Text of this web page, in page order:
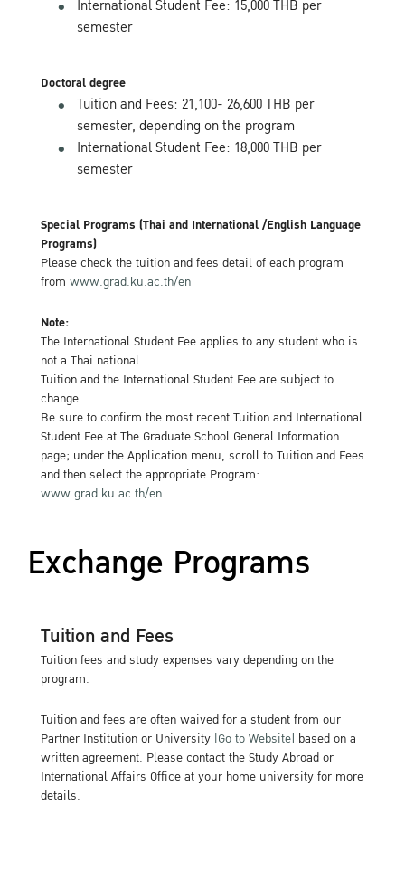
International Student Fee: 15,000 THB per
semester
Doctoral degree
Tuition and Fees: 21,100- 26,600 THB per
semester, depending on the program
International Student Fee: 18,000 THB per
semester
Special Programs (Thai and International /English Language
Programs)
Please check the tuition and fees detail of each program
from www.grad.ku.ac.th/en
Note:
The International Student Fee applies to any student who is
not a Thai national
Tuition and the International Student Fee are subject to
change.
Be sure to confirm the most recent Tuition and International
Student Fee at The Graduate School General Information
page; under the Application menu, scroll to Tuition and Fees
and then select the appropriate Program:
www.grad.ku.ac.th/en
Exchange Programs
Tuition and Fees
Tuition fees and study expenses vary depending on the
program.
Tuition and fees are often waived for a student from our
Partner Institution or University [Go to Website] based on a
written agreement. Please contact the Study Abroad or
International Affairs Office at your home university for more
details.